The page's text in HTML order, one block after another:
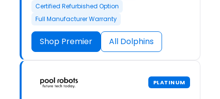
Certified Refurbished Option
Full Manufacturer Warranty
Shop Premier All Dolphins
PLATINUM